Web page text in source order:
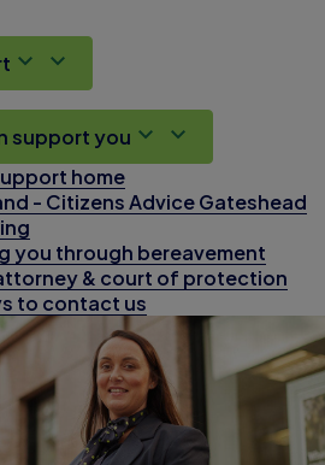
support you
home
- Citizens Advice Gateshead
you through bereavement
& court of protection
to contact us